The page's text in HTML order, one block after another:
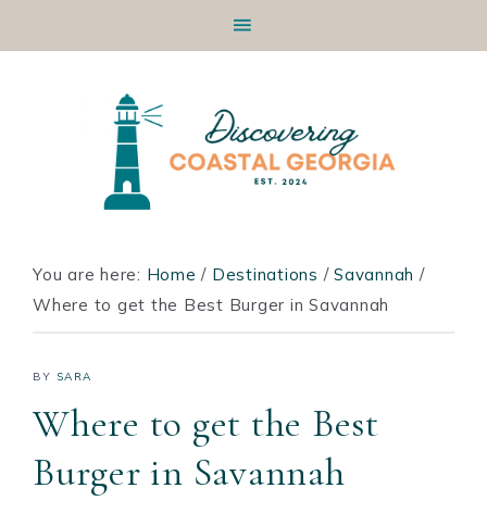
You are here: Home / Destinations / Savannah /
Where to get the Best Burger in Savannah
BY SARA
Where to get the Best
Burger in Savannah